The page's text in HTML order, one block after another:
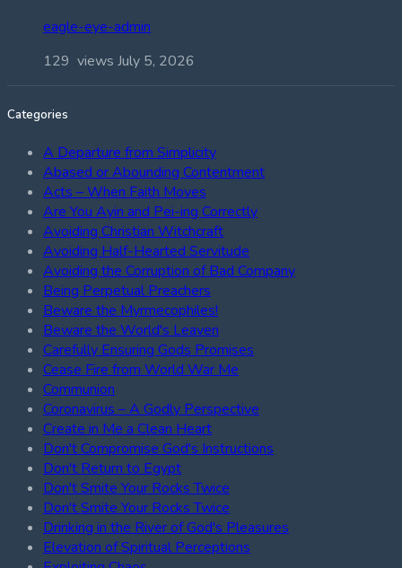
eagle-eye-admin
129 views July 5, 2026
Categories
A Departure from Simplicity
Abased or Abounding Contentment
Acts – When Faith Moves
Are You Ayin and Pei-ing Correctly
Avoiding Christian Witchcraft
Avoiding Half-Hearted Servitude
Avoiding the Corruption of Bad Company
Being Perpetual Preachers
Beware the Myrmecophiles!
Beware the World's Leaven
Carefully Ensuring Gods Promises
Cease Fire from World War Me
Communion
Coronavirus – A Godly Perspective
Create in Me a Clean Heart
Don't Compromise God's Instructions
Don't Return to Egypt
Don't Smite Your Rocks Twice
Don't Smite Your Rocks Twice
Drinking in the River of God's Pleasures
Elevation of Spiritual Perceptions